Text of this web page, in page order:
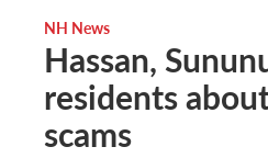
NH News
Hassan,
residents
scams